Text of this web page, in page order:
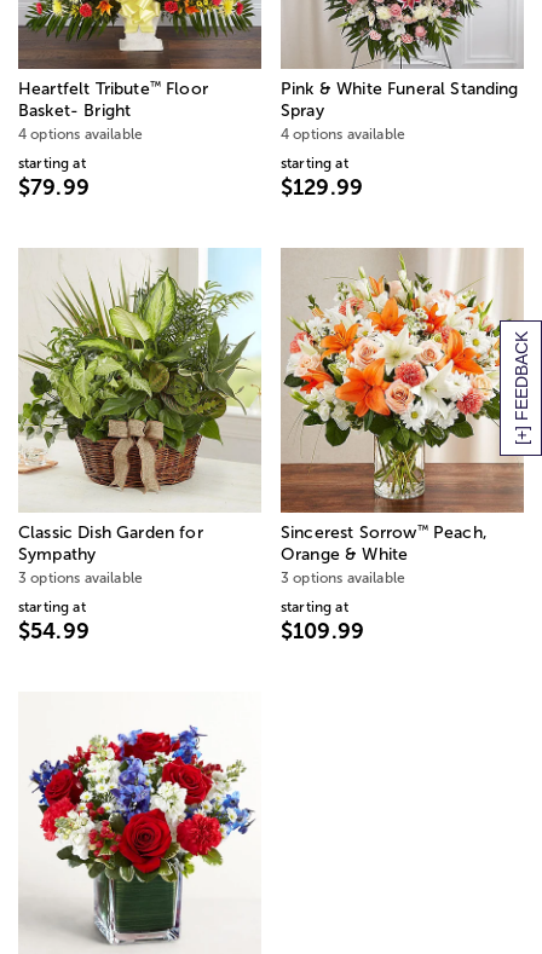
[+] FEEDBACK
Heartfelt Tribute™Floor
Basket- Bright
4 options available
starting at
$79.99
Pink & White Funeral Standing
Spray
4 options available
starting at
$129.99
Classic Dish Garden for
Sympathy
3 options available
starting at
$54.99
Sincerest Sorrow™Peach,
Orange & White
3 options available
starting at
$109.99